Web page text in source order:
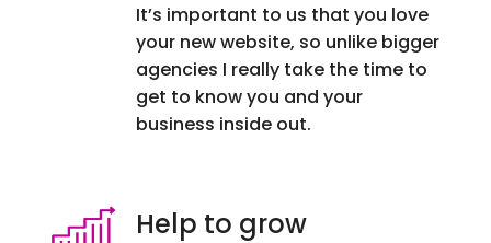
It’s important to us that you love
your new website, so unlike bigger
agencies I really take the time to
get to know you and your
business inside out.
Help to grow